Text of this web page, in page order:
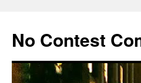
content
No Contest